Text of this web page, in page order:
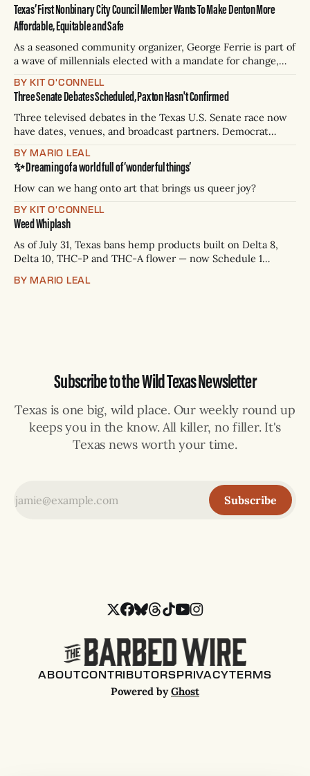
Texas’ First Nonbinary City Council Member Wants To Make Denton More
Affordable, Equitable and Safe
As a seasoned community organizer, George Ferrie is part of
a wave of millennials elected with a mandate for change,
BY KIT O'CONNELL
Three Senate Debates Scheduled, Paxton Hasn't Confirmed
Three televised debates in the Texas U.S. Senate race now
have dates, venues, and broadcast partners. Democrat
Paxton has not confirmed any of them. * Sept. 22, 8 p.m. CT
— Rio Grande Valley (NBC/Telemundo/Hearst) * Oct. 6, 8
p.m.
BY MARIO LEAL
✨ Dreaming of a world full of ‘wonderful things’
How can we hang onto art that brings us queer joy?
BY KIT O'CONNELL
Weed Whiplash
As of July 31, Texas bans hemp products built on Delta 8,
Delta 10, THC-P and THC-A flower — now Schedule 1
days to two years, plus fines up to $10,000. Shops that keep
BY MARIO LEAL
Subscribe to the Wild Texas Newsletter
Texas is one big, wild place. Our weekly round up
keeps you in the know. All killer, no filler. It's
Texas news worth your time.
Subscribe
ABOUTCONTRIBUTORSPRIVACYTERMS
Powered byGhost